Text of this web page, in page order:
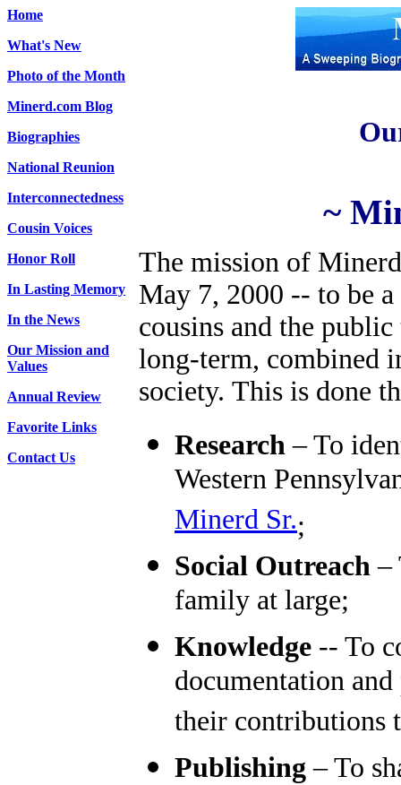
Home
What's New
Photo of the Month
Minerd.com Blog
Biographies
National Reunion
Interconnectedness
Cousin Voices
Honor Roll
In Lasting Memory
In the News
Our Mission and
Values
Annual Review
Favorite Links
Contact Us
~
The mission of
May 7, 2000 -- to be
cousins and the
long-term, combined
society. This is done
Research – To
Western
Minerd Sr.;
Social Outreach –
family at large;
Knowledge -- To
documentation
their contributions
Publishing – To